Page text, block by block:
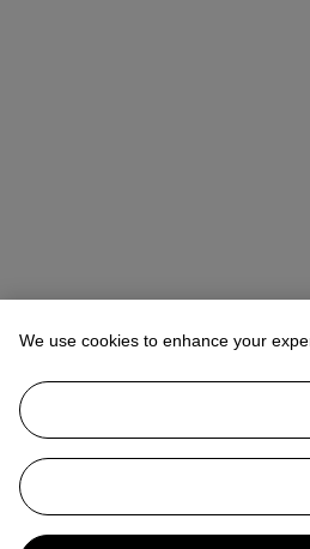
We use cookies to enhance your